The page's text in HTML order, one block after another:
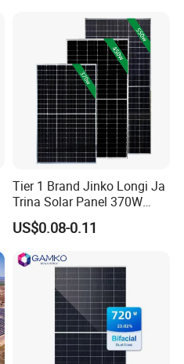
Silicon Cell Irregular Shape
Solar Panel
Tier 1 Brand Jinko Longi Ja
Trina Solar Panel 370W
450W 540W 550W
Monocrystalline Full Black
Bifacial PV Module for
Home Energy System
US$0.08-0.11